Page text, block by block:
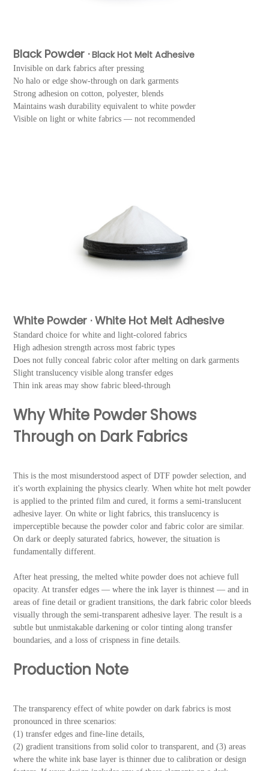
Black Powder ·Black Hot Melt Adhesive
Invisible on dark fabrics after pressing
No halo or edge show-through on dark garments
Strong adhesion on cotton, polyester, blends
Maintains wash durability equivalent to white powder
Visible on light or white fabrics — not recommended
White Powder · White Hot Melt Adhesive
Standard choice for white and light-colored fabrics
High adhesion strength across most fabric types
Does not fully conceal fabric color after melting on dark garments
Slight translucency visible along transfer edges
Thin ink areas may show fabric bleed-through
Why White Powder Shows
Through on Dark Fabrics
This is the most misunderstood aspect of DTF powder selection, and
it's worth explaining the physics clearly. When white hot melt powder
is applied to the printed film and cured, it forms a semi-translucent
adhesive layer. On white or light fabrics, this translucency is
imperceptible because the powder color and fabric color are similar.
On dark or deeply saturated fabrics, however, the situation is
fundamentally different.
After heat pressing, the melted white powder does not achieve full
opacity. At transfer edges — where the ink layer is thinnest — and in
areas of fine detail or gradient transitions, the dark fabric color bleeds
visually through the semi-transparent adhesive layer. The result is a
subtle but unmistakable darkening or color tinting along transfer
boundaries, and a loss of crispness in fine details.
Production Note
The transparency effect of white powder on dark fabrics is most
pronounced in three scenarios:
(1) transfer edges and fine-line details,
(2) gradient transitions from solid color to transparent, and (3) areas
where the white ink base layer is thinner due to calibration or design